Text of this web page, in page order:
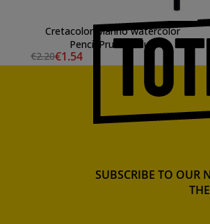
Cretacolor Marino watercolor
Pencil Prusian Blue
€2.20€1.54
SUBSCRIBE TO OUR